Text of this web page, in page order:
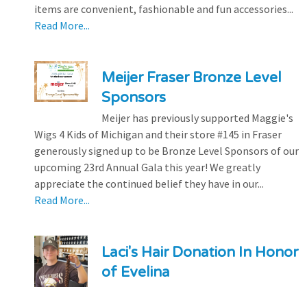
items are convenient, fashionable and fun accessories...
Read More...
Meijer Fraser Bronze Level
Sponsors
Meijer has previously supported Maggie's
Wigs 4 Kids of Michigan and their store #145 in Fraser
generously signed up to be Bronze Level Sponsors of our
upcoming 23rd Annual Gala this year! We greatly
appreciate the continued belief they have in our...
Read More...
Laci's Hair Donation In Honor
of Evelina